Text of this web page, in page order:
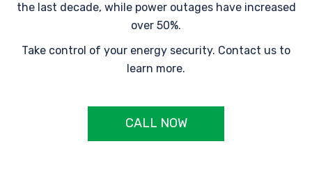
the last decade, while power outages have increased
over 50%.
Take control of your energy security. Contact us to
learn more.
CALL NOW